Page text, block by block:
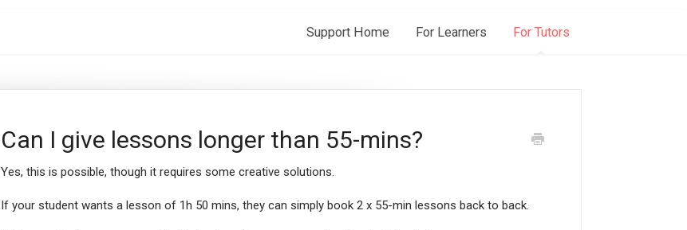
Support Home For Learners For Tutors
Can I give lessons longer than 55-mins?
Yes, this is possible, though it requires some creative solutions.
If your student wants a lesson of 1h 50 mins, they can simply book 2 x 55-min lessons back to back.